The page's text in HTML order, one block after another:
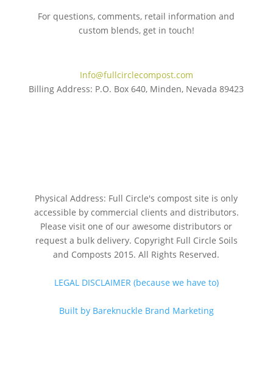
For questions, comments, retail information and
custom blends, get in touch!
Info@fullcirclecompost.com
Billing Address: P.O. Box 640, Minden, Nevada 89423
Physical Address: Full Circle's compost site is only
accessible by commercial clients and distributors.
Please visit one of our awesome distributors or
request a bulk delivery. Copyright Full Circle Soils
and Composts 2015. All Rights Reserved.
LEGAL DISCLAIMER (because we have to)
Built by Bareknuckle Brand Marketing